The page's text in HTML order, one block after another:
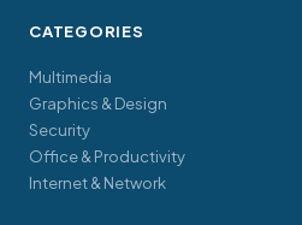
CATEGORIES
Multimedia
Graphics & Design
Security
Office & Productivity
Internet & Network